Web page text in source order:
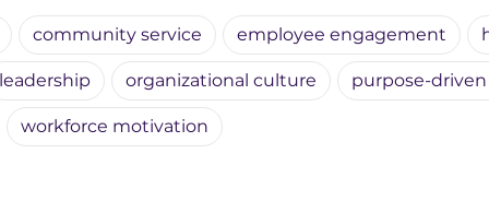
community service employee engagement
leadership organizational culture purpose-
workforce motivation